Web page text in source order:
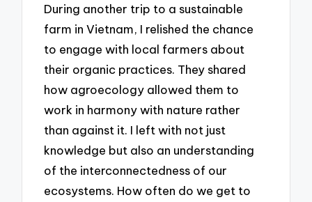
During another trip to a sustainable
farm in Vietnam, I relished the chance
to engage with local farmers about
their organic practices. They shared
how agroecology allowed them to
work in harmony with nature rather
than against it. I left with not just
knowledge but also an understanding
of the interconnectedness of our
ecosystems. How often do we get to